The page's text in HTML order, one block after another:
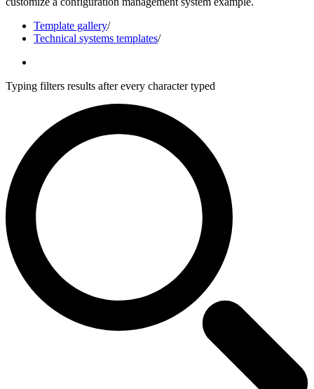
Template gallery/
Technical systems templates/
Typing filters results after every character typed